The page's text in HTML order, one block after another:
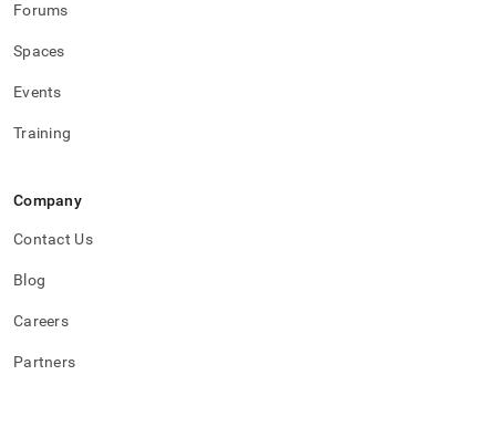
Forums
Spaces
Events
Training
Company
Contact Us
Blog
Careers
Partners